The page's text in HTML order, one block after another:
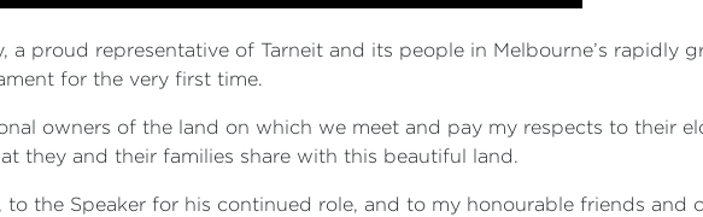
proud representative of Tarneit and its people in Melbourne’s rapidly
for the very first time.
owners of the land on which we meet and pay my respects to their
they and their families share with this beautiful land.
the Speaker for his continued role, and to my honourable friends and